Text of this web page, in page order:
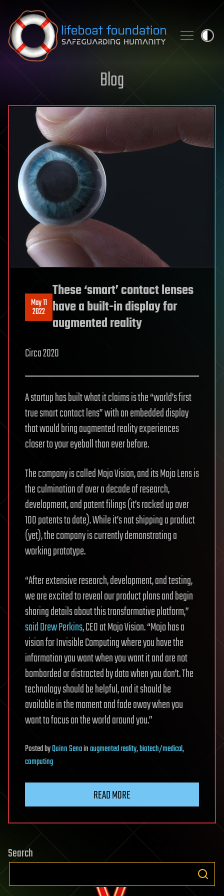
Skip to content
Blog
May 11
2022
These ‘smart’ contact lenses
have a built-in display for
augmented reality
Circa 2020
A startup has built what it claims is the “world’s first
true smart contact lens” with an embedded display
that would bring augmented reality experiences
closer to your eyeball than ever before.
The company is called Mojo Vision, and its Mojo Lens is
the culmination of over a decade of research,
development, and patent filings (it’s racked up over
100 patents to date). While it’s not shipping a product
(yet), the company is currently demonstrating a
working prototype.
“After extensive research, development, and testing,
we are excited to reveal our product plans and begin
sharing details about this transformative platform,”
said Drew Perkins, CEO at Mojo Vision. “Mojo has a
vision for Invisible Computing where you have the
information you want when you want it and are not
bombarded or distracted by data when you don’t. The
technology should be helpful, and it should be
available in the moment and fade away when you
want to focus on the world around you.”
PostedbyQuinn Senainaugmented reality,biotech/medical,
computing
READ MORE
Search